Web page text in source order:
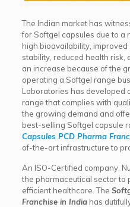
The Indian market has
for Softgel capsules due to a
high bioavailability,
stability, reduced health risk,
an increase because of the
operating a Softgel range
Laboratories has developed
range that complies with
the growing demand and
best-selling Softgel capsule
Capsules PCD Pharma
of-the-art infrastructure to
An ISO-Certified company,
the pharmaceutical sector to
efficient healthcare. The
Franchisein Indiahas